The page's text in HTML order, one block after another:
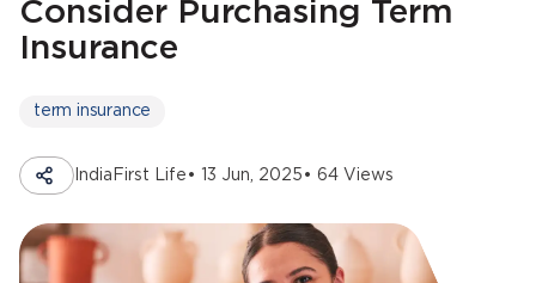
Consider Purchasing Term
Insurance
term insurance
IndiaFirst Life • 13 Jun, 2025 • 64 Views